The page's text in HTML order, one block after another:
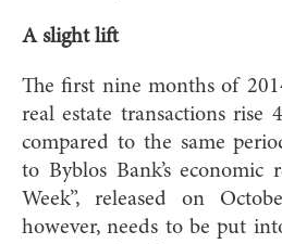
A slight lift
The first nine months of
real estate transactions rise
compared to the same
to Byblos Bank’s economic
Week”, released on
however, needs to be put